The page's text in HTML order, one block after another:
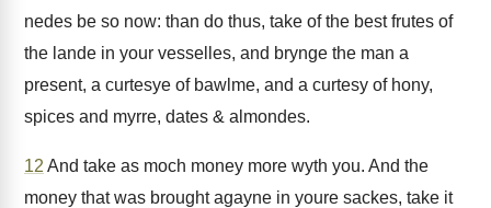
nedes be so now: than do thus, take of the best frutes of
the lande in your vesselles, and brynge the man a
present, a curtesye of bawlme, and a curtesy of hony,
spices and myrre, dates & almondes.
12 And take as moch money more wyth you. And the
money that was brought agayne in youre sackes, take it